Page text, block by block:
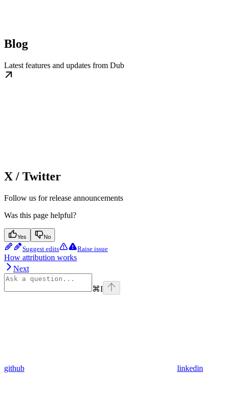
Blog
Latest features and updates from Dub
X / Twitter
Follow us for release announcements
Was this page helpful?
Yes No
Suggest edits Raise issue
How attribution works
Next
⌘I
github linkedin